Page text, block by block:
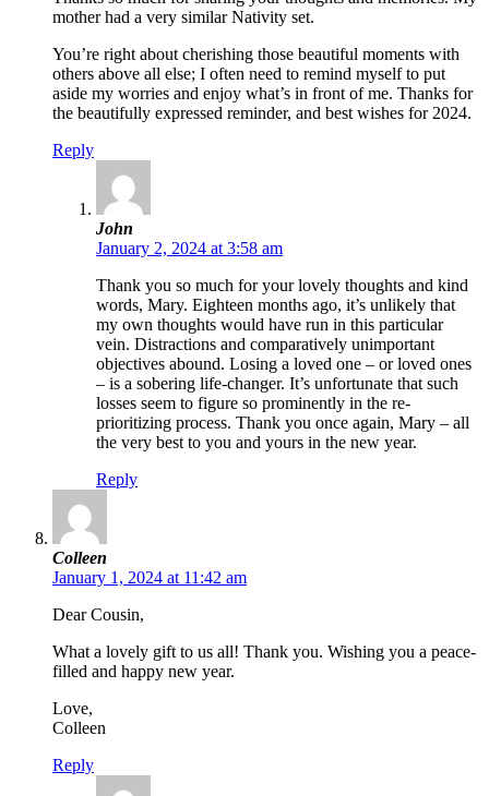
mother had a very similar Nativity set.
You’re right about cherishing those beautiful moments with
others above all else; I often need to remind myself to put
aside my worries and enjoy what’s in front of me. Thanks for
the beautifully expressed reminder, and best wishes for 2024.
Reply
John
January 2, 2024 at 3:58 am
Thank you so much for your lovely thoughts and kind
words, Mary. Eighteen months ago, it’s unlikely that
my own thoughts would have run in this particular
vein. Distractions and comparatively unimportant
objectives abound. Losing a loved one – or loved ones
– is a sobering life-changer. It’s unfortunate that such
losses seem to figure so prominently in the re-
prioritizing process. Thank you once again, Mary – all
the very best to you and yours in the new year.
Reply
Colleen
January 1, 2024 at 11:42 am
Dear Cousin,
What a lovely gift to us all! Thank you. Wishing you a peace-
filled and happy new year.
Love,
Colleen
Reply